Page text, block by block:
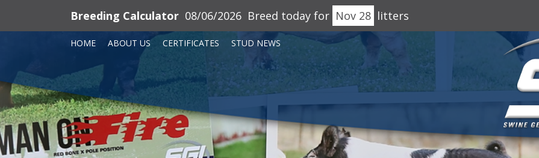
Breeding Calculator 08/06/2026 Breed today for Nov 28 litters
HOME ABOUT US CERTIFICATES STUD NEWS